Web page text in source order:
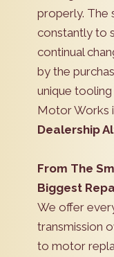
properly. The
constantly to
continual
by the
unique
Motor Works
Dealership
From The
Biggest
We offer
transmission
to motor